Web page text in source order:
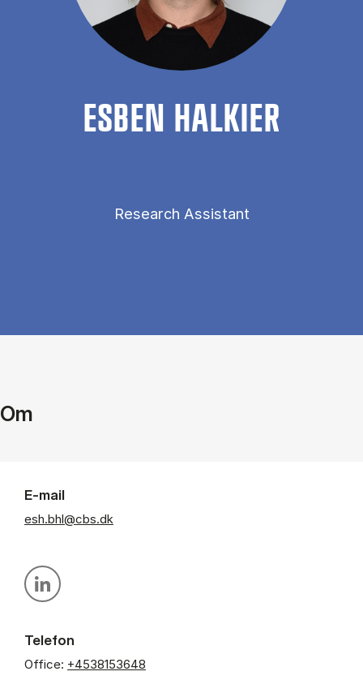
ES­BEN HALK­I­ER
Research Assistant
Om
E-mail
esh.bhl@cbs.dk
Personal linkedin profile
Telefon
Office: +4538153648